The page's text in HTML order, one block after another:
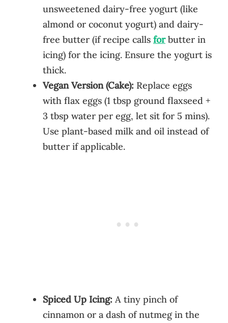
unsweetened dairy-free yogurt (like
almond or coconut yogurt) and dairy-
free butter (if recipe calls forbutter in
icing) for the icing. Ensure the yogurt is
thick.
Vegan Version (Cake): Replace eggs
with flax eggs (1 tbsp ground flaxseed +
3 tbsp water per egg, let sit for 5 mins).
Use plant-based milk and oil instead of
butter if applicable.
Spiced Up Icing: A tiny pinch of
cinnamon or a dash of nutmeg in the